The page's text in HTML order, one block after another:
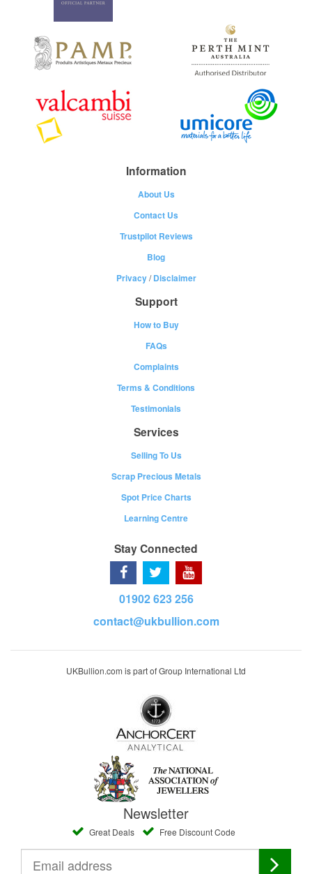
Information
About Us
Contact Us
Trustpilot Reviews
Blog
Privacy/Disclaimer
Support
How to Buy
FAQs
Complaints
Terms & Conditions
Testimonials
Services
Selling To Us
Scrap Precious Metals
Spot Price Charts
Learning Centre
Stay Connected
01902 623 256
contact@ukbullion.com
UKBullion.com is part of Group International Ltd
Newsletter
Great Deals Free Discount Code